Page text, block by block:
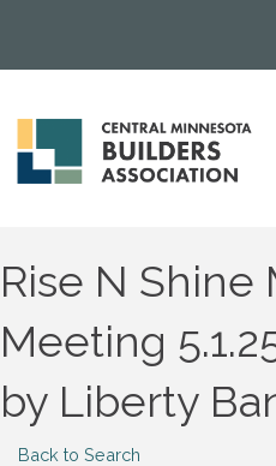
Rise N
Meeting
by Liberty
Back to Search